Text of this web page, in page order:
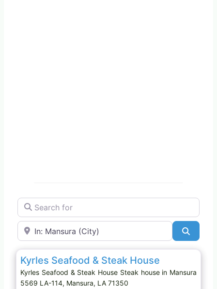
Search for
Near
Steak house
Kyrles Seafood & Steak House
Kyrles Seafood & Steak House Steak house in Mansura
5569 LA-114, Mansura, LA 71350